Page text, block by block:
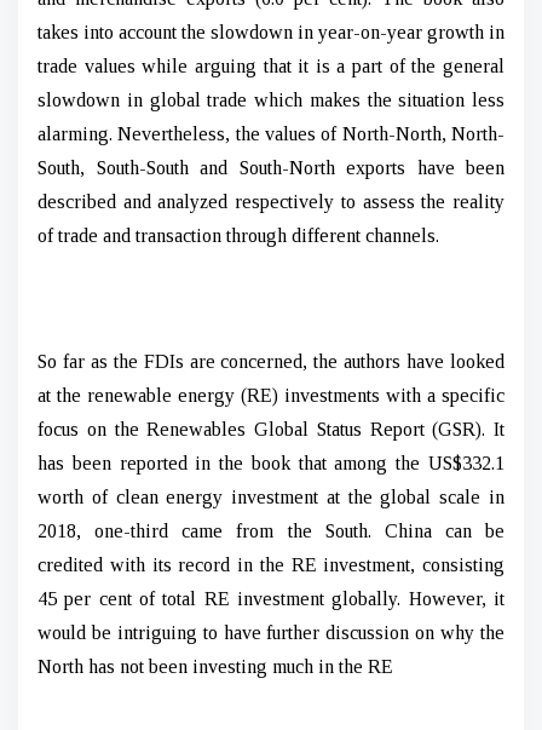
takes into account the slowdown in year-on-year growth in
trade values while arguing that it is a part of the general
slowdown in global trade which makes the situation less
alarming. Nevertheless, the values of North-North, North-
South, South-South and South-North exports have been
described and analyzed respectively to assess the reality
of trade and transaction through different channels.
So far as the FDIs are concerned, the authors have looked
at the renewable energy (RE) investments with a specific
focus on the Renewables Global Status Report (GSR). It
has been reported in the book that among the US$332.1
worth of clean energy investment at the global scale in
2018, one-third came from the South. China can be
credited with its record in the RE investment, consisting
45 per cent of total RE investment globally. However, it
would be intriguing to have further discussion on why the
North has not been investing much in the RE